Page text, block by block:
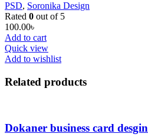
PSD, Soronika Design
Rated 0 out of 5
100.00৳
Add to cart
Quick view
Add to wishlist
Related products
Dokaner business card desgin